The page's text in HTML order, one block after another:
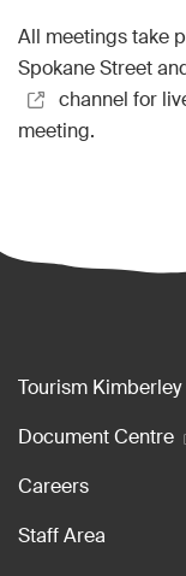
All meetings take
Spokane Street
channel for
meeting.
Footer
Tourism Kimberley
Document Centre
Careers
Staff Area